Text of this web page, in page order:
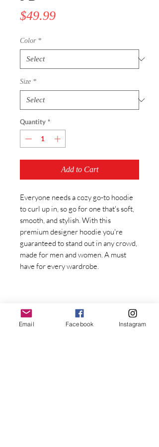
$49.99Price
Color *
Size *
Quantity *
Add to Cart
Everyone needs a cozy go-to hoodie
to curl up in, so go for one that's soft,
smooth, and stylish. With this
premium designer hoodie you're
guaranteed to stand out in any crowd,
made for men and women. A must
have for every wardrobe.
Email Facebook Instagram